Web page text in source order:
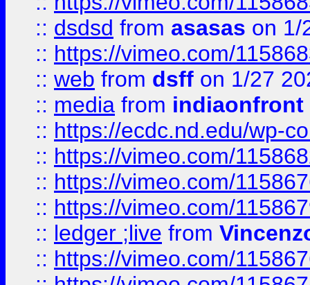
:: dsdsd from asasas on 1/
:: https://vimeo.com/
:: web from dsff on 1/27
:: media from indiaonfront
:: https://ecdc.nd.edu/wp-
:: https://vimeo.com/
:: https://vimeo.com/
:: https://vimeo.com/
:: ledger ;live from
:: https://vimeo.com/